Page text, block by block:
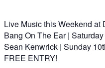
Live Music this Weekend at
Bang On The Ear |
Sean Kenwrick | Sunday
FREE ENTRY!